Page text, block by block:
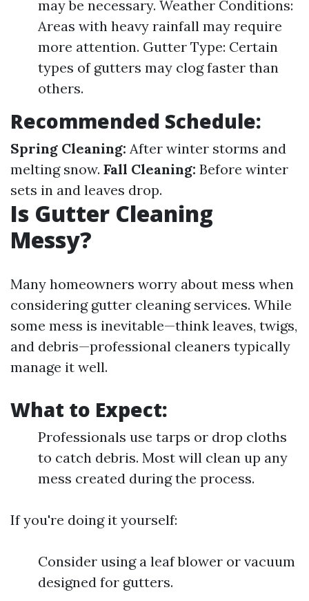
may be necessary. Weather Conditions:
Areas with heavy rainfall may require
more attention. Gutter Type: Certain
types of gutters may clog faster than
others.
Recommended Schedule:
Spring Cleaning: After winter storms and
melting snow. Fall Cleaning: Before winter
sets in and leaves drop.
Is Gutter Cleaning
Messy?
Many homeowners worry about mess when
considering gutter cleaning services. While
some mess is inevitable—think leaves, twigs,
and debris—professional cleaners typically
manage it well.
What to Expect:
Professionals use tarps or drop cloths
to catch debris. Most will clean up any
mess created during the process.
If you're doing it yourself:
Consider using a leaf blower or vacuum
designed for gutters.